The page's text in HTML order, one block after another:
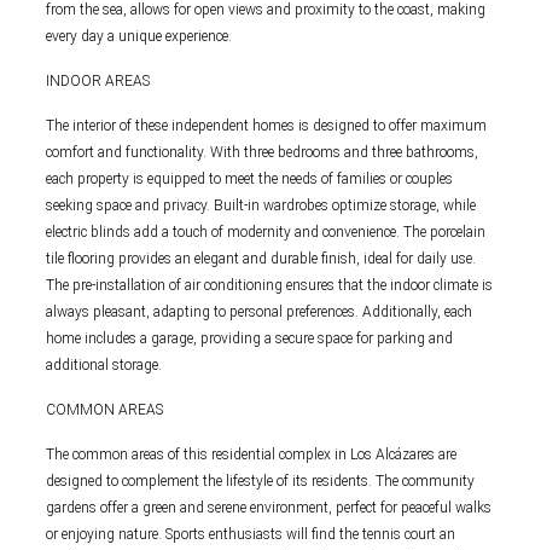
from the sea, allows for open views and proximity to the coast, making
every day a unique experience.
INDOOR AREAS
The interior of these independent homes is designed to offer maximum
comfort and functionality. With three bedrooms and three bathrooms,
each property is equipped to meet the needs of families or couples
seeking space and privacy. Built-in wardrobes optimize storage, while
electric blinds add a touch of modernity and convenience. The porcelain
tile flooring provides an elegant and durable finish, ideal for daily use.
The pre-installation of air conditioning ensures that the indoor climate is
always pleasant, adapting to personal preferences. Additionally, each
home includes a garage, providing a secure space for parking and
additional storage.
COMMON AREAS
The common areas of this residential complex in Los Alcázares are
designed to complement the lifestyle of its residents. The community
gardens offer a green and serene environment, perfect for peaceful walks
or enjoying nature. Sports enthusiasts will find the tennis court an